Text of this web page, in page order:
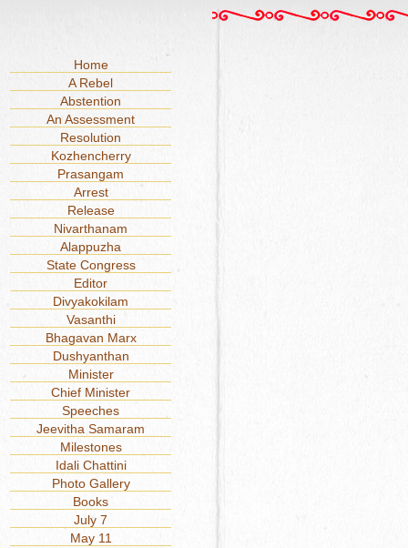
Home
A Rebel
Abstention
An Assessment
Resolution
Kozhencherry
Prasangam
Arrest
Release
Nivarthanam
Alappuzha
State Congress
Editor
Divyakokilam
Vasanthi
Bhagavan Marx
Dushyanthan
Minister
Chief Minister
Speeches
Jeevitha Samaram
Milestones
Idali Chattini
Photo Gallery
Books
July 7
May 11